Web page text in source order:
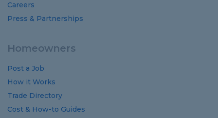
Careers
Press & Partnerships
Homeowners
Post a Job
How it Works
Trade Directory
Cost & How-to Guides